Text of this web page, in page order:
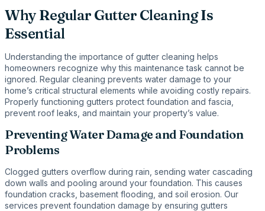
Why Regular Gutter Cleaning Is
Essential
Understanding the importance of gutter cleaning helps
homeowners recognize why this maintenance task cannot be
ignored. Regular cleaning prevents water damage to your
home’s critical structural elements while avoiding costly repairs.
Properly functioning gutters protect foundation and fascia,
prevent roof leaks, and maintain your property’s value.
Preventing Water Damage and Foundation
Problems
Clogged gutters overflow during rain, sending water cascading
down walls and pooling around your foundation. This causes
foundation cracks, basement flooding, and soil erosion. Our
services prevent foundation damage by ensuring gutters